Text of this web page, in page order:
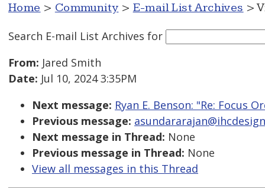
Home > Community > E-mail List Archives >
Search E-mail List Archives for
From: Jared Smith
Date: Jul 10, 2024 3:35PM
Next message: Ryan E. Benson: "Re: Focus
Previous message:
Next message in Thread: None
Previous message in Thread: None
View all messages in this Thread